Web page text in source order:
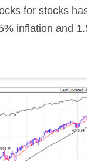
for stocks
inflation and